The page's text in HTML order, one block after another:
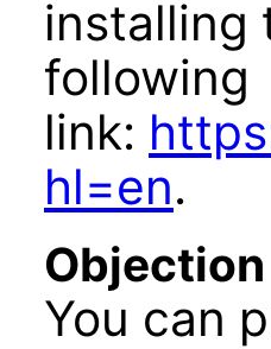
installing
following
link:
hl=en.
You can